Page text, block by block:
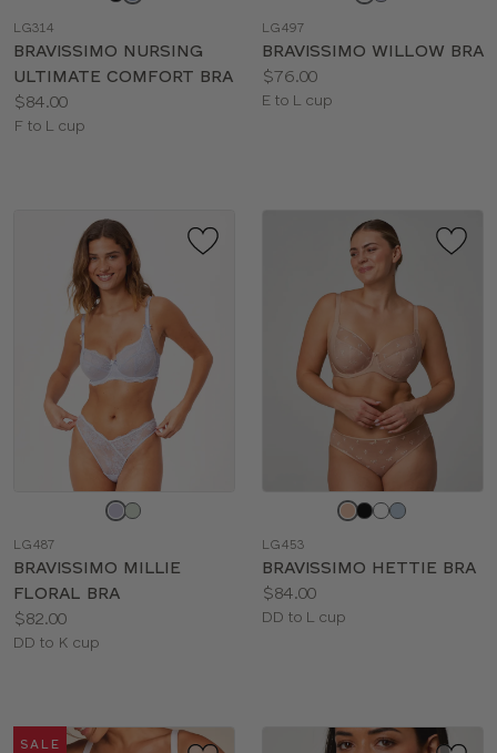
color
LG314
BRAVISSIMO NURSING
ULTIMATE COMFORT BRA
Price:
$84.00
Available
F to L cup
color
LG497
BRAVISSIMO WILLOW BRA
Price:
$76.00
Available
E to L cup
color
LG487
BRAVISSIMO MILLIE
FLORAL BRA
Price:
$82.00
Available
DD to K cup
color
LG453
BRAVISSIMO HETTIE BRA
Price:
$84.00
Available
DD to L cup
SALE